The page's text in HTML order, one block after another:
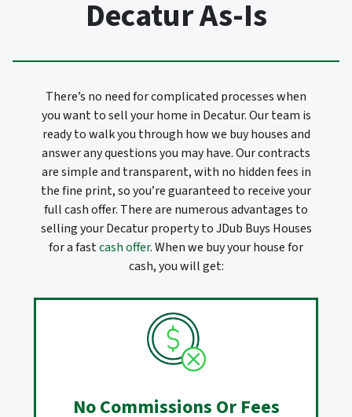
Decatur As-Is
There’s no need for complicated processes when
you want to sell your home in Decatur. Our team is
ready to walk you through how we buy houses and
answer any questions you may have. Our contracts
are simple and transparent, with no hidden fees in
the fine print, so you’re guaranteed to receive your
full cash offer. There are numerous advantages to
selling your Decatur property to JDub Buys Houses
for a fastcash offer. When we buy your house for
cash, you will get:
No Commissions Or Fees